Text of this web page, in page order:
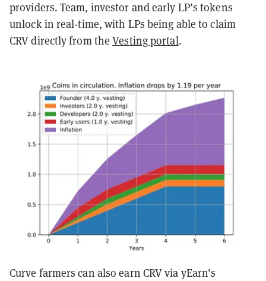
providers. Team, investor and early LP’s tokens
unlock in real-time, with LPs being able to claim
CRV directly from theVesting portal.
Curve farmers can also earn CRV via yEarn’s